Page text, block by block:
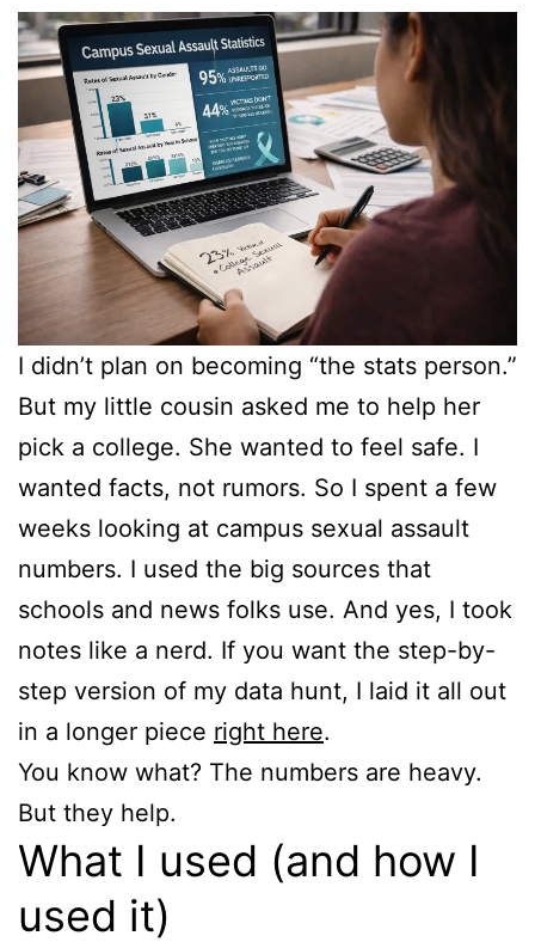
I didn’t plan on becoming “the stats person.”
But my little cousin asked me to help her
pick a college. She wanted to feel safe. I
wanted facts, not rumors. So I spent a few
weeks looking at campus sexual assault
numbers. I used the big sources that
schools and news folks use. And yes, I took
notes like a nerd. If you want the step-by-
step version of my data hunt, I laid it all out
in a longer piece right here.
You know what? The numbers are heavy.
But they help.
What I used (and how I
used it)